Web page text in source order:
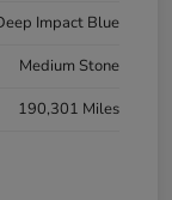
Impact Blue
Medium Stone
190,301 Miles